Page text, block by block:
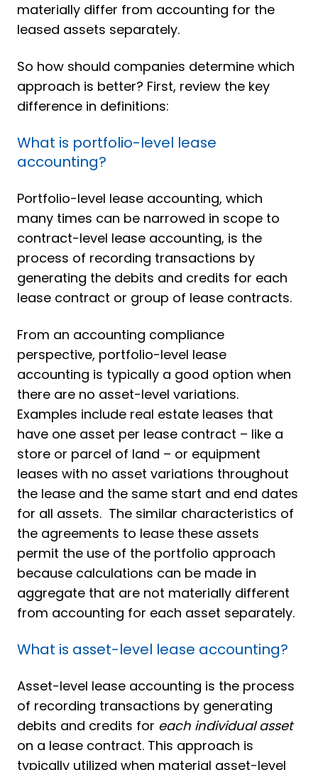
materially differ from accounting for the
leased assets separately.
So how should companies determine which
approach is better? First, review the key
difference in definitions:
What is portfolio-level lease
accounting?
Portfolio-level lease accounting, which
many times can be narrowed in scope to
contract-level lease accounting, is the
process of recording transactions by
generating the debits and credits for each
lease contract or group of lease contracts.
From an accounting compliance
perspective, portfolio-level lease
accounting is typically a good option when
there are no asset-level variations.
Examples include real estate leases that
have one asset per lease contract – like a
store or parcel of land – or equipment
leases with no asset variations throughout
the lease and the same start and end dates
for all assets. The similar characteristics of
the agreements to lease these assets
permit the use of the portfolio approach
because calculations can be made in
aggregate that are not materially different
from accounting for each asset separately.
What is asset-level lease accounting?
Asset-level lease accounting is the process
of recording transactions by generating
debits and credits for each individual asset
on a lease contract. This approach is
typically utilized when material asset-level